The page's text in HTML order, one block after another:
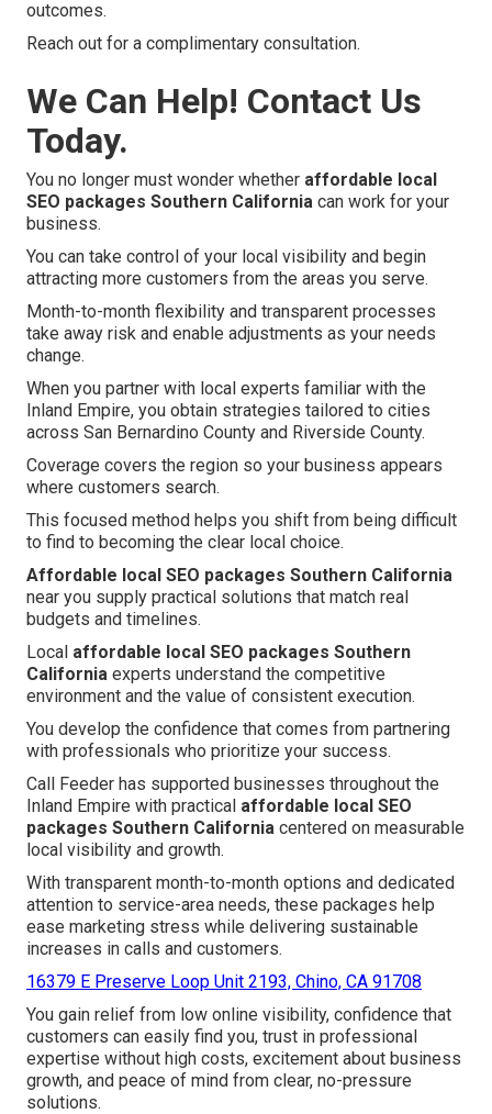
outcomes.
Reach out for a complimentary consultation.
We Can Help! Contact Us
Today.
You no longer must wonder whether affordable local
SEO packages Southern California can work for your
business.
You can take control of your local visibility and begin
attracting more customers from the areas you serve.
Month-to-month flexibility and transparent processes
take away risk and enable adjustments as your needs
change.
When you partner with local experts familiar with the
Inland Empire, you obtain strategies tailored to cities
across San Bernardino County and Riverside County.
Coverage covers the region so your business appears
where customers search.
This focused method helps you shift from being difficult
to find to becoming the clear local choice.
Affordable local SEO packages Southern California
near you supply practical solutions that match real
budgets and timelines.
Local affordable local SEO packages Southern
California experts understand the competitive
environment and the value of consistent execution.
You develop the confidence that comes from partnering
with professionals who prioritize your success.
Call Feeder has supported businesses throughout the
Inland Empire with practical affordable local SEO
packages Southern California centered on measurable
local visibility and growth.
With transparent month-to-month options and dedicated
attention to service-area needs, these packages help
ease marketing stress while delivering sustainable
increases in calls and customers.
16379 E Preserve Loop Unit 2193, Chino, CA 91708
You gain relief from low online visibility, confidence that
customers can easily find you, trust in professional
expertise without high costs, excitement about business
growth, and peace of mind from clear, no-pressure
solutions.